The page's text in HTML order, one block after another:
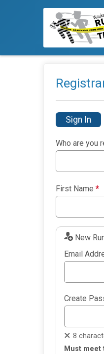
Sign In
Who are you
First Name *
New
Email
Create
8
Must